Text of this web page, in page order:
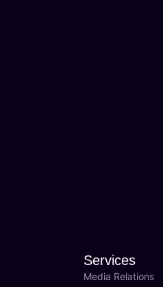
Services
Media Relations